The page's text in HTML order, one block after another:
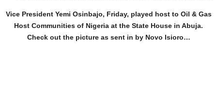
Vice President Yemi Osinbajo, Friday, played host to Oil & Gas
Host Communities of Nigeria at the State House in Abuja.
Check out the picture as sent in by Novo Isioro…